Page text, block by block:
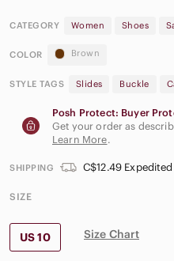
CATEGORY Women Shoes
COLOR Brown
STYLE TAGS Slides Buckle
Posh Protect: Buyer
Get your order as
Learn More.
SHIPPING C$12.49
SIZE
US 10 Size Chart